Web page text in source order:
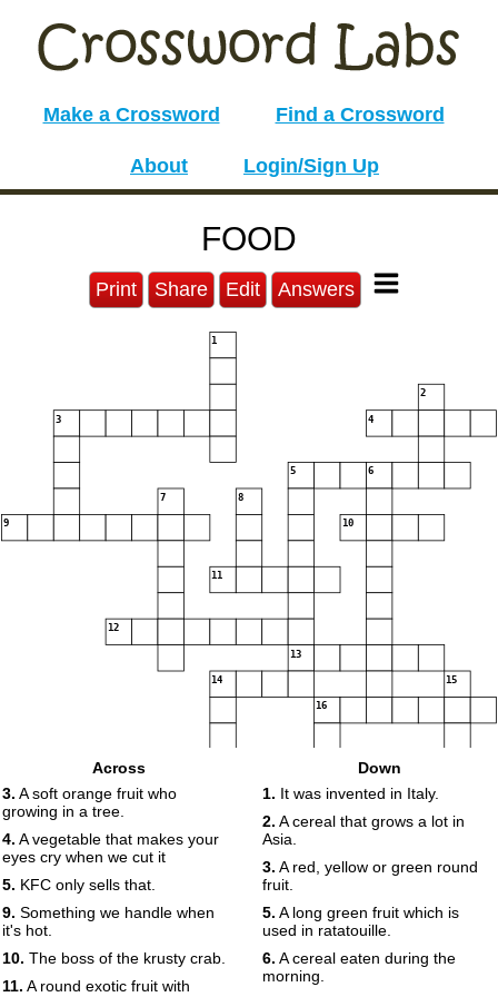
Make a Crossword Find a Crossword
About Login/Sign Up
FOOD
Print Share Edit Answers
1
2
3 4
5 6
7 8
9 10
11
12
13
14 15
16
Across
3. A soft orange fruit who
growing in a tree.
4. A vegetable that makes your
eyes cry when we cut it
5. KFC only sells that.
9. Something we handle when
it's hot.
10. The boss of the krusty crab.
11. A round exotic fruit with
Down
1. It was invented in Italy.
2. A cereal that grows a lot in
Asia.
3. A red, yellow or green round
fruit.
5. A long green fruit which is
used in ratatouille.
6. A cereal eaten during the
morning.